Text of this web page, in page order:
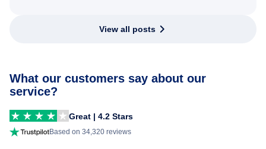
View all posts
What our customers say about our
service?
Great | 4.2 Stars
Based on 34,320 reviews